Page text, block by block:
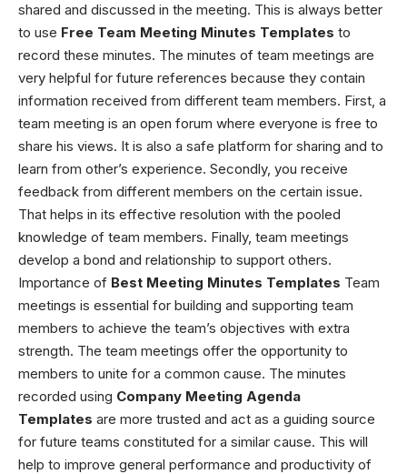
shared and discussed in the meeting. This is always better
to use Free Team Meeting Minutes Templates to
record these minutes. The minutes of team meetings are
very helpful for future references because they contain
information received from different team members. First, a
team meeting is an open forum where everyone is free to
share his views. It is also a safe platform for sharing and to
learn from other’s experience. Secondly, you receive
feedback from different members on the certain issue.
That helps in its effective resolution with the pooled
knowledge of team members. Finally, team meetings
develop a bond and relationship to support others.
Importance of Best Meeting Minutes Templates Team
meetings is essential for building and supporting team
members to achieve the team’s objectives with extra
strength. The team meetings offer the opportunity to
members to unite for a common cause. The minutes
recorded using Company Meeting Agenda
Templates are more trusted and act as a guiding source
for future teams constituted for a similar cause. This will
help to improve general performance and productivity of